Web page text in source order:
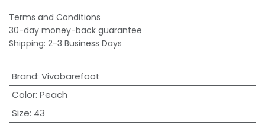
Terms and Conditions
30-day money-back guarantee
Shipping: 2-3 Business Days
Brand: Vivobarefoot
Color: Peach
Size: 43